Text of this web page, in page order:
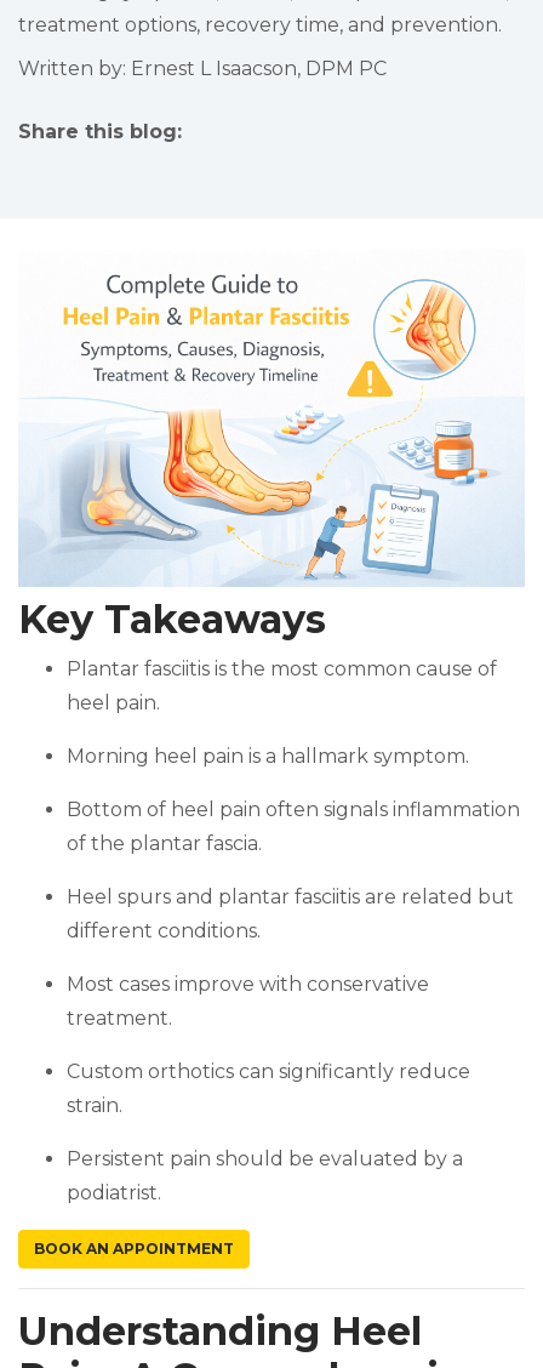
treatment options, recovery time, and prevention.
Written by: Ernest L Isaacson, DPM PC
Share this blog:
Key Takeaways
Plantar fasciitis is the most common cause of
heel pain.
Morning heel pain is a hallmark symptom.
Bottom of heel pain often signals inflammation
of the plantar fascia.
Heel spurs and plantar fasciitis are related but
different conditions.
Most cases improve with conservative
treatment.
Custom orthotics can significantly reduce
strain.
Persistent pain should be evaluated by a
podiatrist.
BOOK AN APPOINTMENT
Understanding Heel